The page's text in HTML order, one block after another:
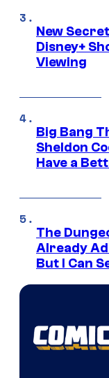
New
Disney+
Viewing
Big Bang
Sheldon
Have a
The
Already
But I Can